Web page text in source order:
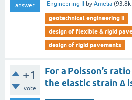
answer
Engineering II
by Amelia (93.8k
geotechnical engineering ii
design of flexible & rigid
design of rigid pavements
+1
vote
For a Poisson’s
the elastic strain ∆